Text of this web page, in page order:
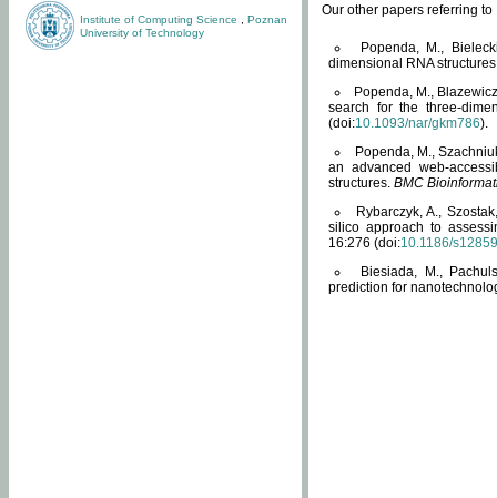
Institute of Computing Science
Poznan
University of Technology
Our other papers referring
Popenda, M.,
dimensional RNA
Popenda, M.,
search for the three-
(doi:10.1093/nar/gkm786).
Popenda, M.,
an advanced web-
structures. BMC
Rybarczyk, A.,
silico approach to
16:276 (doi:10.1186/
Biesiada, M.,
prediction for